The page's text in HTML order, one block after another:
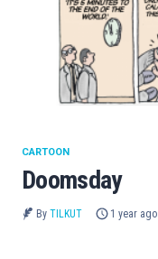
Doomsday
CARTOON
By TILKUT 1 year ago